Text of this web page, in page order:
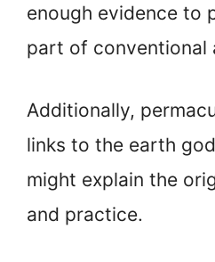
enough evidence to
part of conventional
Additionally,
links to the earth
might explain the
and practice.